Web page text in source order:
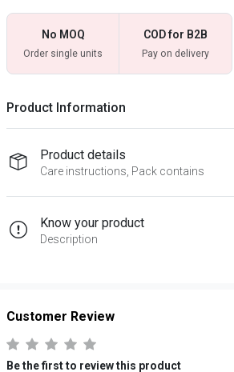
No MOQ
Order single units
COD for B2B
Pay on delivery
Product Information
Product details
Care instructions, Pack contains
Know your product
Description
Customer Review
Be the first to review this product